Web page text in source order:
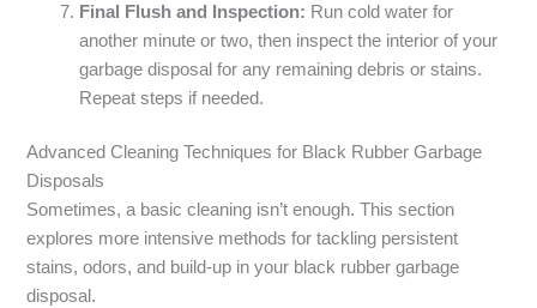
Final Flush and Inspection: Run cold water for
another minute or two, then inspect the interior of your
garbage disposal for any remaining debris or stains.
Repeat steps if needed.
Advanced Cleaning Techniques for Black Rubber Garbage
Disposals
Sometimes, a basic cleaning isn’t enough. This section
explores more intensive methods for tackling persistent
stains, odors, and build-up in your black rubber garbage
disposal.